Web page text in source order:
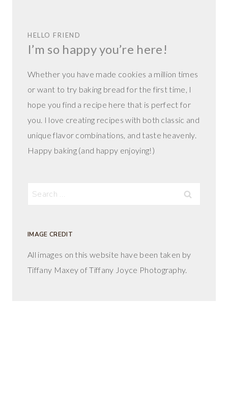
HELLO FRIEND
I’m so happy you’re here!
Whether you have made cookies a million times
or want to try baking bread for the first time, I
hope you find a recipe here that is perfect for
you. I love creating recipes with both classic and
unique flavor combinations, and taste heavenly.
Happy baking (and happy enjoying!)
Search
IMAGE CREDIT
All images on this website have been taken by
Tiffany Maxey of Tiffany Joyce Photography.